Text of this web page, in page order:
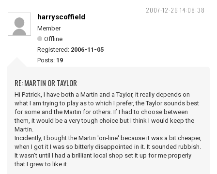
2007-12-26 14:08:38
harryscoffield
Member
Offline
Registered: 2006-11-05
Posts: 19
RE: MARTIN OR TAYLOR
Hi Patrick, I have both a Martin and a Taylor, it really depends on
what I am trying to play as to which I prefer, the Taylor sounds best
for some and the Martin for others. If I had to choose between
them, it would be a very tough choice but I think I would keep the
Martin.
Incidently, I bought the Martin 'on-line' because it was a bit cheaper,
when I got it I was so bitterly disappointed in it. It sounded rubbish.
It wasn't until I had a brilliant local shop set it up for me properly
that I grew to like it.